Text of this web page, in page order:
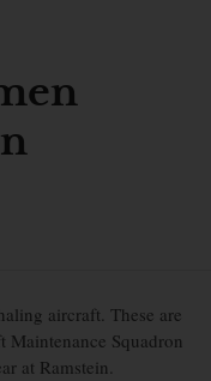
aircraft. These are
Squadron
at Ramstein.